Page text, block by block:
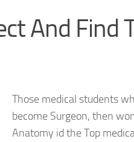
And Find
Those medical students
become Surgeon, then
Anatomy id the Top